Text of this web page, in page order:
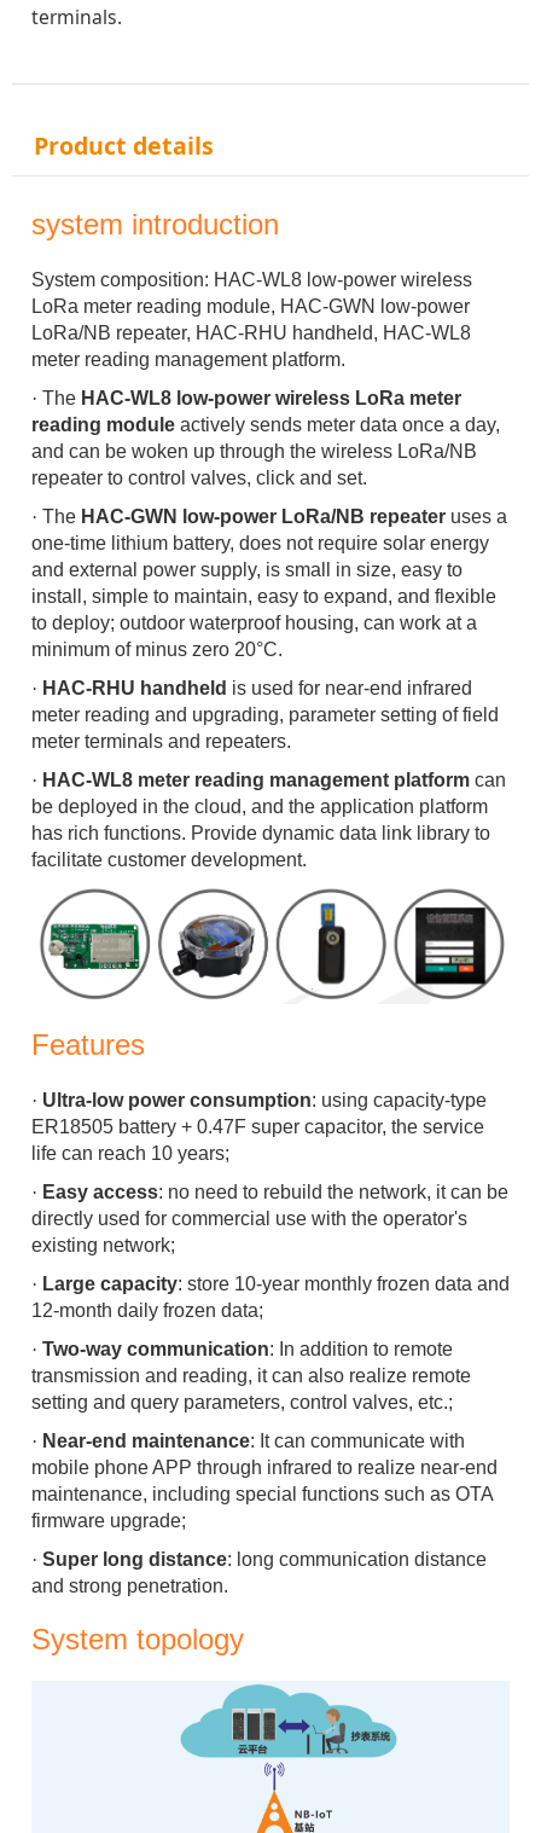
terminals.
Product details
system introduction
System composition: HAC-WL8 low-power wireless
LoRa meter reading module, HAC-GWN low-power
LoRa/NB repeater, HAC-RHU handheld, HAC-WL8
meter reading management platform.
· The HAC-WL8 low-power wireless LoRa meter
reading moduleactively sends meter data once a day,
and can be woken up through the wireless LoRa/NB
repeater to control valves, click and set.
· The HAC-GWN low-power LoRa/NB repeateruses a
one-time lithium battery, does not require solar energy
and external power supply, is small in size, easy to
install, simple to maintain, easy to expand, and flexible
to deploy; outdoor waterproof housing, can work at a
minimum of minus zero 20°C.
· HAC-RHU handheld is used for near-end infrared
meter reading and upgrading, parameter setting of field
meter terminals and repeaters.
· HAC-WL8 meter reading management platformcan
be deployed in the cloud, and the application platform
has rich functions. Provide dynamic data link library to
facilitate customer development.
Features
· Ultra-low power consumption: using capacity-type
ER18505 battery + 0.47F super capacitor, the service
life can reach 10 years;
· Easy access: no need to rebuild the network, it can be
directly used for commercial use with the operator's
existing network;
· Large capacity: store 10-year monthly frozen data and
12-month daily frozen data;
· Two-way communication: In addition to remote
transmission and reading, it can also realize remote
setting and query parameters, control valves, etc.;
· Near-end maintenance: It can communicate with
mobile phone APP through infrared to realize near-end
maintenance, including special functions such as OTA
firmware upgrade;
· Super long distance: long communication distance
and strong penetration.
System topology